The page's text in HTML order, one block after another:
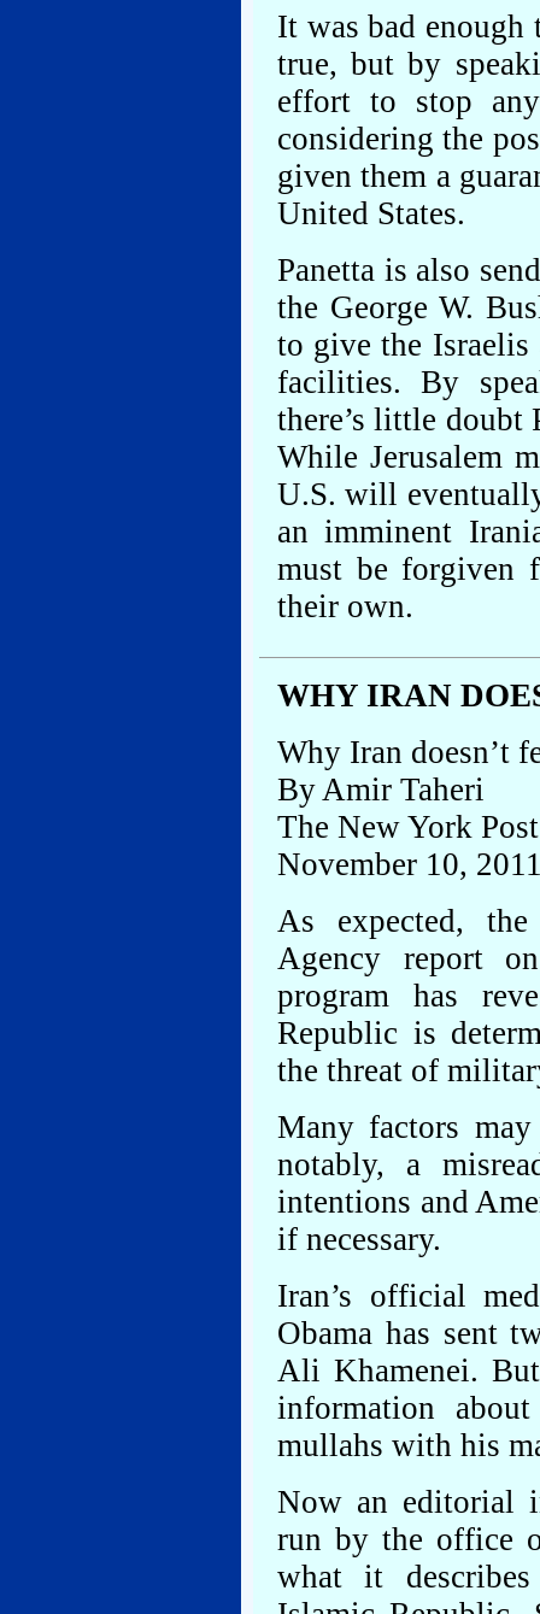
It was bad enough
true, but by
effort to stop
considering the
given them a
United States.
Panetta is also
the George W.
to give the Israelis
facilities. By
there’s little doubt
While Jerusalem
U.S. will
an imminent
must be forgiven
their own.
WHY IRAN
Why Iran doesn’t
By Amir Taheri
The New York Post
November 10,
As expected,
Agency report on
program has
Republic is
the threat of
Many factors
notably, a
intentions and
if necessary.
Iran’s official
Obama has sent
Ali Khamenei.
information
mullahs with his
Now an editorial
run by the office
what it describes